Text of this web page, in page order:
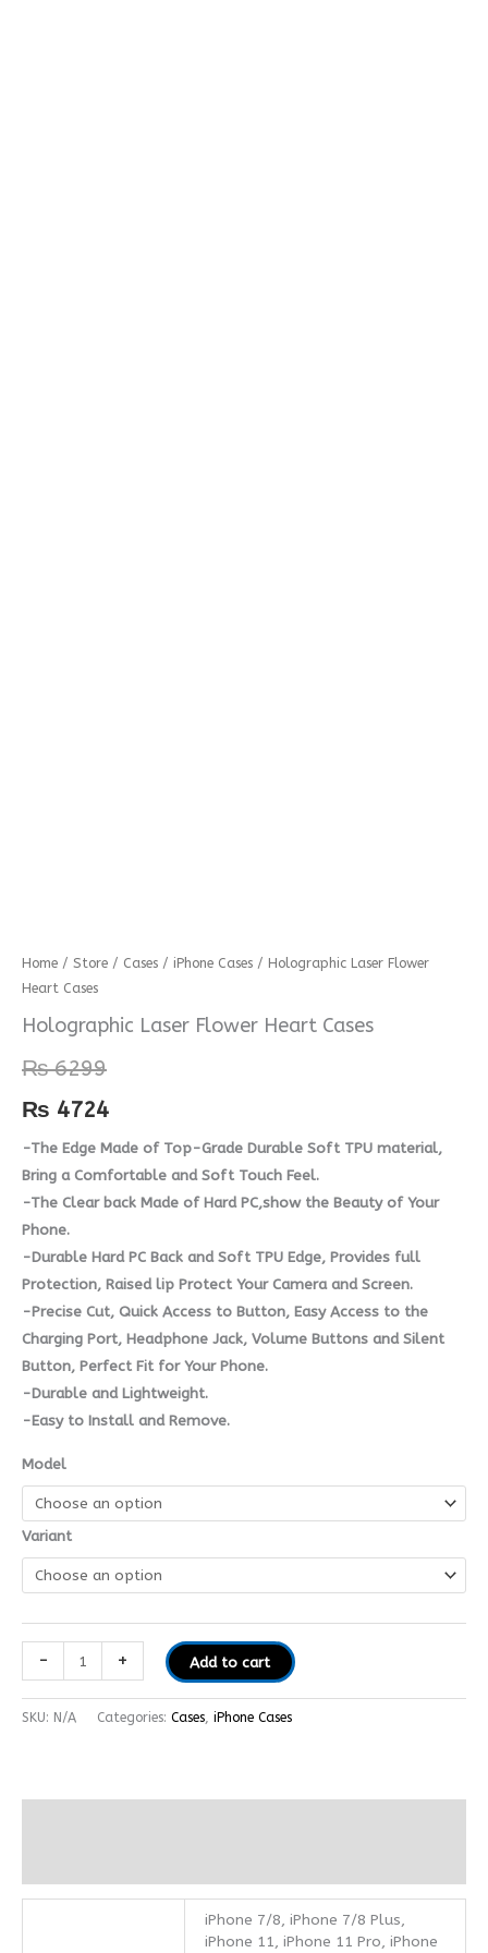
Home / Store / Cases / iPhone Cases / Holographic Laser Flower
Heart Cases
Holographic Laser Flower Heart Cases
₨6299
₨ 4724
-The Edge Made of Top-Grade Durable Soft TPU material,
Bring a Comfortable and Soft Touch Feel.
-The Clear back Made of Hard PC,show the Beauty of Your
Phone.
-Durable Hard PC Back and Soft TPU Edge, Provides full
Protection, Raised lip Protect Your Camera and Screen.
-Precise Cut, Quick Access to Button, Easy Access to the
Charging Port, Headphone Jack, Volume Buttons and Silent
Button, Perfect Fit for Your Phone.
-Durable and Lightweight.
-Easy to Install and Remove.
Model
Variant
-
Holographic
Laser
Flower
Cases
quantity
+ Add to cart
SKU: N/A Categories: Cases, iPhone Cases
iPhone 7/8, iPhone 7/8 Plus,
iPhone 11, iPhone 11 Pro, iPhone